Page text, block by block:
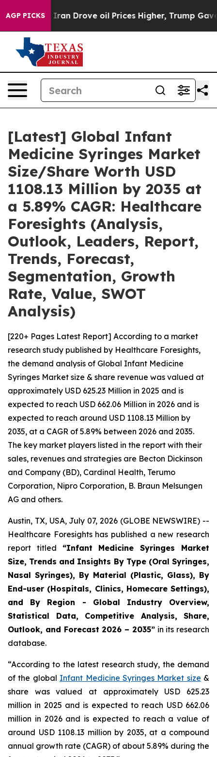
AGP PICKS
Drove oil Prices Higher, Trump Gave Politically
[Latest] Global Infant
Medicine Syringes Market
Size/Share Worth USD
1108.13 Million by 2035 at
a 5.89% CAGR: Healthcare
Foresights (Analysis,
Outlook, Leaders, Report,
Trends, Forecast,
Segmentation, Growth
Rate, Value, SWOT
Analysis)
[220+ Pages Latest Report] According to a market
research study published by Healthcare Foresights,
the demand analysis of Global Infant Medicine
Syringes Market size & share revenue was valued at
approximately USD 625.23 Million in 2025 and is
expected to reach USD 662.06 Million in 2026 and is
expected to reach around USD 1108.13 Million by
2035, at a CAGR of 5.89% between 2026 and 2035.
The key market players listed in the report with their
sales, revenues and strategies are Becton Dickinson
and Company (BD), Cardinal Health, Terumo
Corporation, Nipro Corporation, B. Braun Melsungen
AG and others.
Austin, TX, USA, July 07, 2026 (GLOBE NEWSWIRE) --
Healthcare Foresights has published a new research
report titled “Infant Medicine Syringes Market
Size, Trends and Insights By Type (Oral Syringes,
Nasal Syringes), By Material (Plastic, Glass), By
End-user (Hospitals, Clinics, Homecare Settings),
and By Region - Global Industry Overview,
Statistical Data, Competitive Analysis, Share,
Outlook, and Forecast 2026 – 2035”in its research
database.
“According to the latest research study, the demand
of the global Infant Medicine Syringes Market size &
share was valued at approximately USD 625.23
million in 2025 and is expected to reach USD 662.06
million in 2026 and is expected to reach a value of
around USD 1108.13 million by 2035, at a compound
annual growth rate (CAGR) of about 5.89% during the